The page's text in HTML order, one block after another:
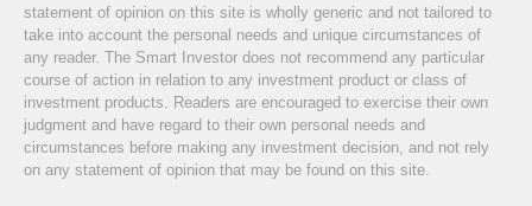
statement of opinion on this site is wholly generic and not tailored to
take into account the personal needs and unique circumstances of
any reader. The Smart Investor does not recommend any particular
course of action in relation to any investment product or class of
investment products. Readers are encouraged to exercise their own
judgment and have regard to their own personal needs and
circumstances before making any investment decision, and not rely
on any statement of opinion that may be found on this site.